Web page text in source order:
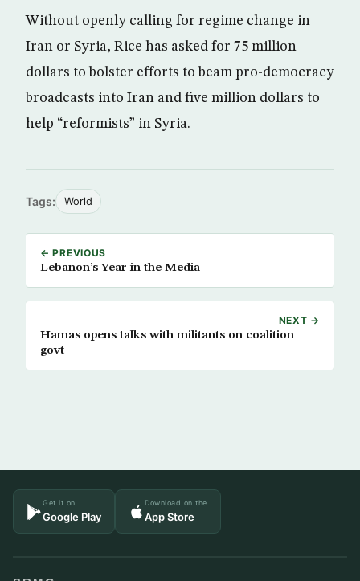
Without openly calling for regime change in
Iran or Syria, Rice has asked for 75 million
dollars to bolster efforts to beam pro-democracy
broadcasts into Iran and five million dollars to
help “reformists” in Syria.
Tags: World
← PREVIOUS
Lebanon’s Year in the Media
NEXT →
Hamas opens talks with militants on coalition
govt
Get it on
Google Play
Download on the
App Store